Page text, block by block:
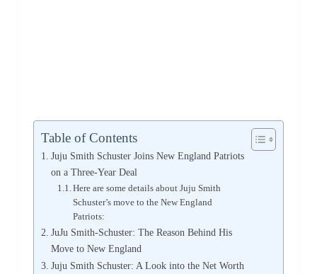
Table of Contents
Juju Smith Schuster Joins New England Patriots
on a Three-Year Deal
Here are some details about Juju Smith
Schuster’s move to the New England
Patriots:
JuJu Smith-Schuster: The Reason Behind His
Move to New England
Juju Smith Schuster: A Look into the Net Worth